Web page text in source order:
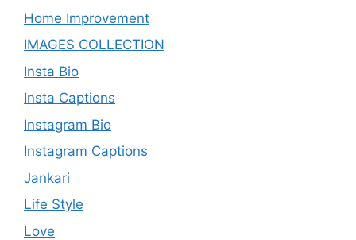
Home Improvement
IMAGES COLLECTION
Insta Bio
Insta Captions
Instagram Bio
Instagram Captions
Jankari
Life Style
Love